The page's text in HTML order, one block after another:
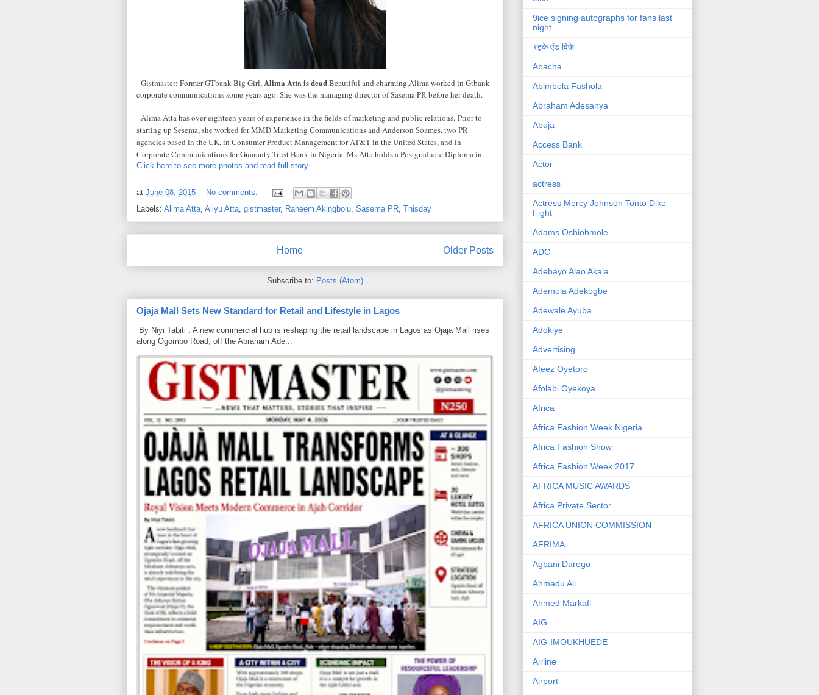
Gistmaster: Former GTbank Big Girl, Alima Atta is dead.Beautiful and charming,Alima worked in Gtbank
corporate communications some years ago. She was the managing director of Sasema PR before her death.
Alima Atta has over eighteen years of experience in the fields of marketing and public relations. Prior to
starting up Sesema, she worked for MMD Marketing Communications and Anderson Soames, two PR
agencies based in the UK, in Consumer Product Management for AT&T in the United States, and in
Corporate Communications for Guaranty Trust Bank in Nigeria. Ms Atta holds a Postgraduate Diploma in
Click here to see more photos and read full story
at June 08, 2015
No comments:
Labels: Alima Atta Aliyu Atta gistmaster, Raheem Akingbolu Sasema PR Thisday
Older Posts
Home
Subscribe to: Posts (Atom)
Ojaja Mall Sets New Standard for Retail and Lifestyle in Lagos
By Niyi Tabiti : A new commercial hub is reshaping the retail landscape in Lagos as Ojaja Mall rises
along Ogombo Road, off the Abraham Ade...
9ice signing autographs for fans last
night
९इके एंड विफे
Abacha
Abimbola Fashola
Abraham Adesanya
Abuja
Access Bank
Actor
actress
Actress Mercy Johnson Tonto Dike
Fight
Adams Oshiohmole
ADC
Adebayo Alao Akala
Ademola Adekogbe
Adewale Ayuba
Adokiye
Advertising
Afeez Oyetoro
Afolabi Oyekoya
Africa
Africa Fashion Week Nigeria
Africa Fashion Show
Africa Fashion Week 2017
AFRICA MUSIC AWARDS
Africa Private Sector
AFRICA UNION COMMISSION
AFRIMA
Agbani Darego
Ahmadu Ali
Ahmed Markafi
AIG
AIG-IMOUKHUEDE
Airline
Airport